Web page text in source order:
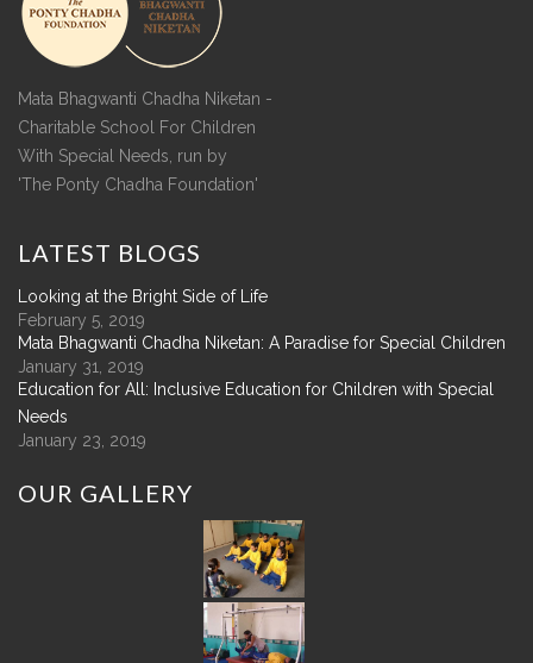
Mata Bhagwanti Chadha Niketan -
Charitable School For Children
With Special Needs, run by
'The Ponty Chadha Foundation'
LATEST BLOGS
Looking at the Bright Side of Life
February 5, 2019
Mata Bhagwanti Chadha Niketan: A Paradise for Special Children
January 31, 2019
Education for All: Inclusive Education for Children with Special
Needs
January 23, 2019
OUR GALLERY